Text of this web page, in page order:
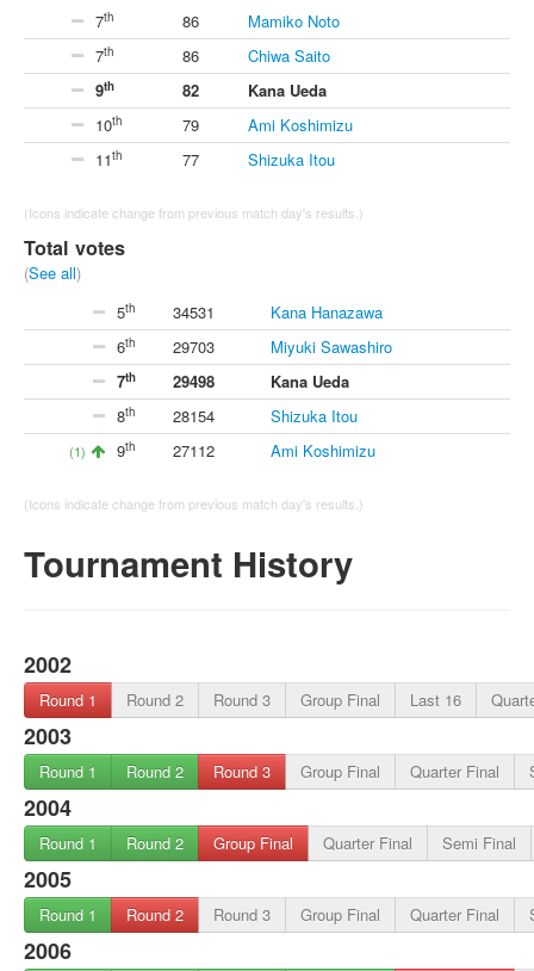
7th 86
Mamiko Noto
7th 86
Chiwa Saito
9th 82
Kana Ueda
10th 79
Ami Koshimizu
11th 77 Shizuka Itou
(Icons indicate change from previous match day's results.)
Total votes
(See all)
5th 34531
Kana Hanazawa
6th 29703
Miyuki Sawashiro
7th 29498
Kana Ueda
8th 28154 Shizuka Itou
(1) 9th 27112 Ami Koshimizu
(Icons indicate change from previous match day's results.)
Tournament History
2002
Round 1 Round 2 Round 3 Group Final Last 16
2003
Round 1 Round 2 Round 3 Group Final Quarter Final
2004
Round 1 Round 2 Group Final Quarter Final Semi Final
2005
Round 1 Round 2 Round 3 Group Final Quarter Final
2006